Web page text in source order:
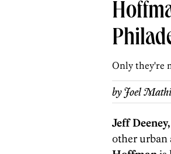
Only they're
byJoel
Jeff Deeney,
other urban